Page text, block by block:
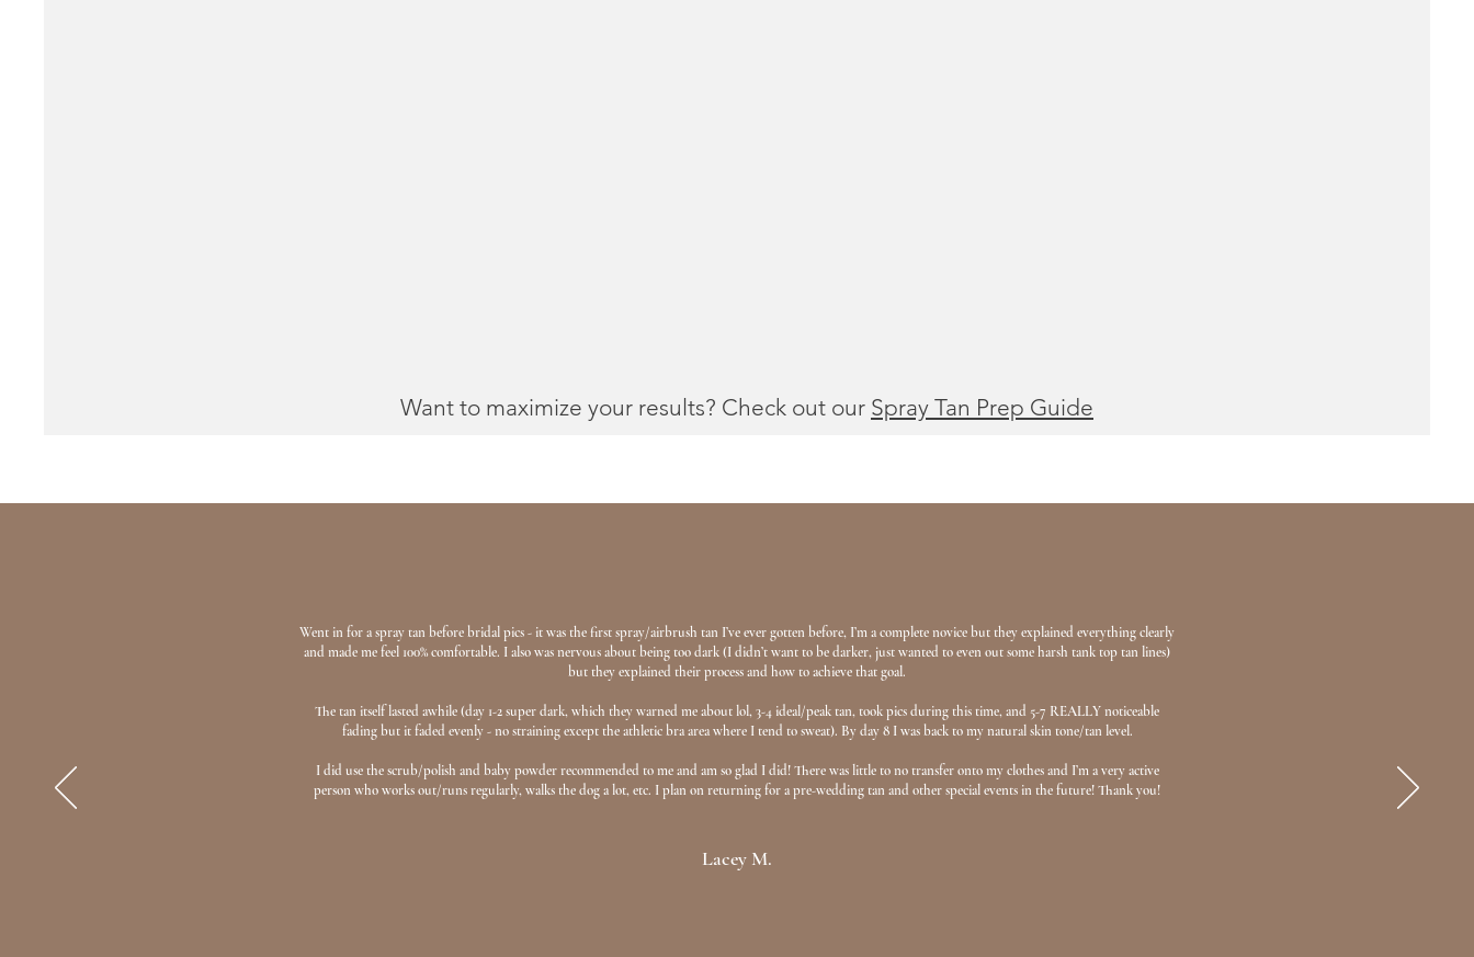
Want to maximize your results? Check out our Spray Tan Prep Guide
Went in for a spray tan before bridal pics - it was the first spray/airbrush tan I’ve ever gotten before, I’m a complete novice but they explained everything clearly
and made me feel 100% comfortable. I also was nervous about being too dark (I didn’t want to be darker, just wanted to even out some harsh tank top tan lines)
but they explained their process and how to achieve that goal.
The tan itself lasted awhile (day 1-2 super dark, which they warned me about lol, 3-4 ideal/peak tan, took pics during this time, and 5-7 REALLY noticeable
fading but it faded evenly - no straining except the athletic bra area where I tend to sweat). By day 8 I was back to my natural skin tone/tan level.
I did use the scrub/polish and baby powder recommended to me and am so glad I did! There was little to no transfer onto my clothes and I’m a very active
person who works out/runs regularly, walks the dog a lot, etc. I plan on returning for a pre-wedding tan and other special events in the future! Thank you!
Lacey M.